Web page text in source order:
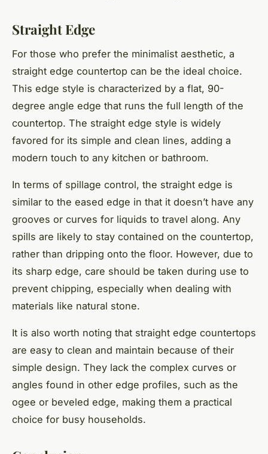
Straight Edge
For those who prefer the minimalist aesthetic, a
straight edge countertop can be the ideal choice.
This edge style is characterized by a flat, 90-
degree angle edge that runs the full length of the
countertop. The straight edge style is widely
favored for its simple and clean lines, adding a
modern touch to any kitchen or bathroom.
In terms of spillage control, the straight edge is
similar to the eased edge in that it doesn’t have any
grooves or curves for liquids to travel along. Any
spills are likely to stay contained on the countertop,
rather than dripping onto the floor. However, due to
its sharp edge, care should be taken during use to
prevent chipping, especially when dealing with
materials like natural stone.
It is also worth noting that straight edge countertops
are easy to clean and maintain because of their
simple design. They lack the complex curves or
angles found in other edge profiles, such as the
ogee or beveled edge, making them a practical
choice for busy households.